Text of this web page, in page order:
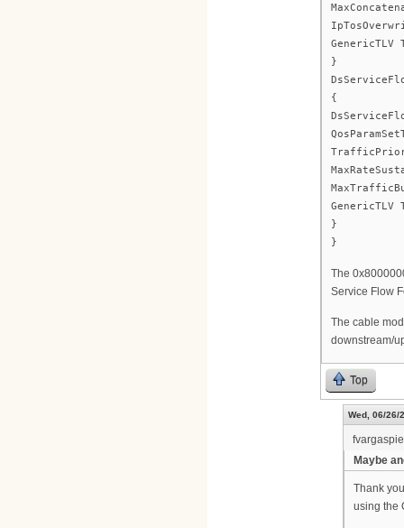
GenericTLV
}
{
GenericTLV
}
}
The
Service Flow
The cable
downstream/
Top
Wed, 06/26/
Maybe
Thank
using the